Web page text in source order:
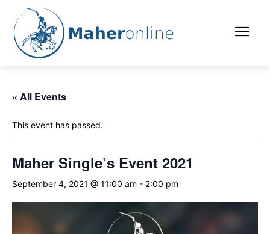
« All Events
This event has passed.
Maher Single’s Event 2021
September 4, 2021 @ 11:00 am - 2:00 pm